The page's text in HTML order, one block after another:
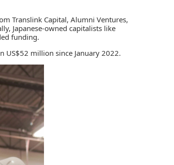
Translink Capital, Alumni Ventures,
Japanese-owned capitalists like
funding.
US$52 million since January 2022.